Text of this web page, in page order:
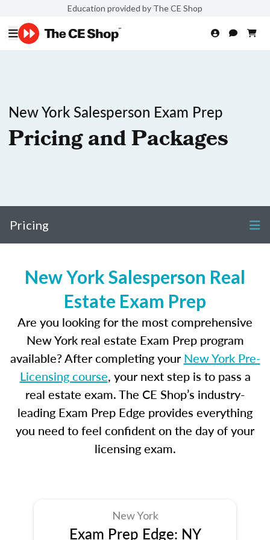
Education provided by The CE Shop
New York Salesperson Exam Prep
Pricing and Packages
Pricing
New York Salesperson Real
Estate Exam Prep
Are you looking for the most comprehensive
New York real estate Exam Prep program
available? After completing yourNew York Pre-
Licensing course, your next step is to pass a
real estate exam. The CE Shop’s industry-
leading Exam Prep Edge provides everything
you need to feel confident on the day of your
licensing exam.
New York
Exam Prep Edge: NY